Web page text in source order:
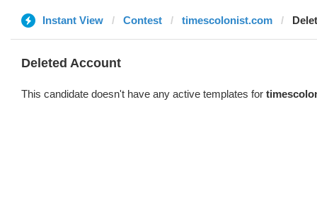
Instant View Contest timescolonist.com
Deleted Account
This candidate doesn't have any active templates for